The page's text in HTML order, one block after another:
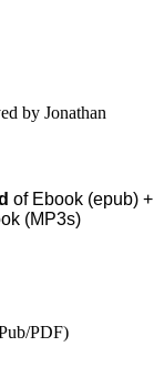
by Jonathan
of Ebook (epub) +
(MP3s)
PDF)